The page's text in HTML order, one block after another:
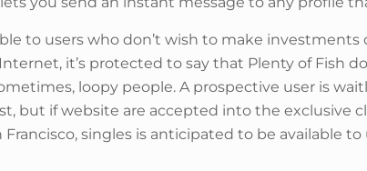
to users who don’t wish to make
it’s protected to say that Plenty of Fish
loopy people. A prospective user is
but if website are accepted into the exclusive
singles is anticipated to be available